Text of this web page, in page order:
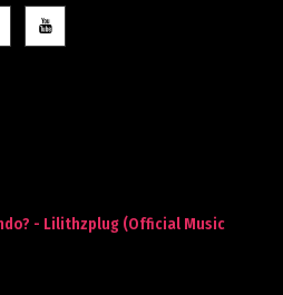
- Lilithzplug (Official Music